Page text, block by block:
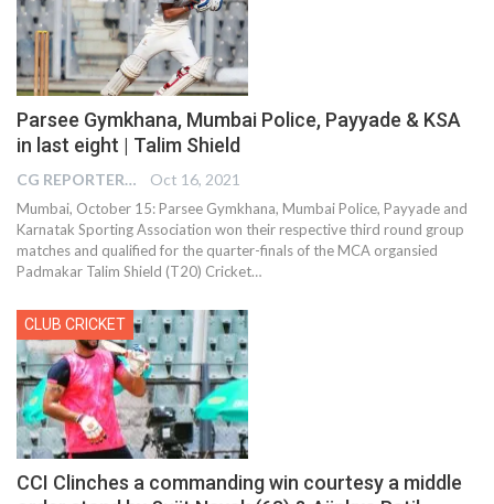
Parsee Gymkhana, Mumbai Police, Payyade & KSA
in last eight | Talim Shield
CG REPORTER Oct 16, 2021
Mumbai, October 15: Parsee Gymkhana, Mumbai Police, Payyade and
Karnatak Sporting Association won their respective third round group
matches and qualified for the quarter-finals of the MCA organsied
Padmakar Talim Shield (T20) Cricket…
CLUB CRICKET
CCI Clinches a commanding win courtesy a middle